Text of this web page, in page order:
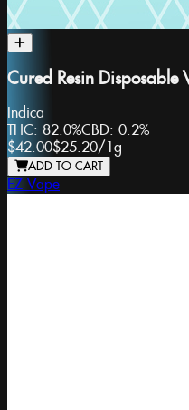
Cured Resin Disposable
Indica
THC: 82.0%CBD: 0.2%
$42.00$25.20/ 1g
ADD TO CART
EZ Vape